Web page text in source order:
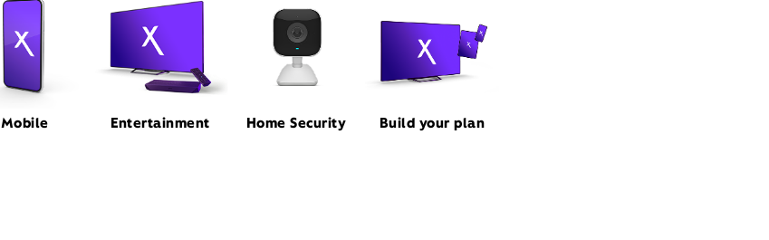
Mobile Entertainment Home Security Build your plan